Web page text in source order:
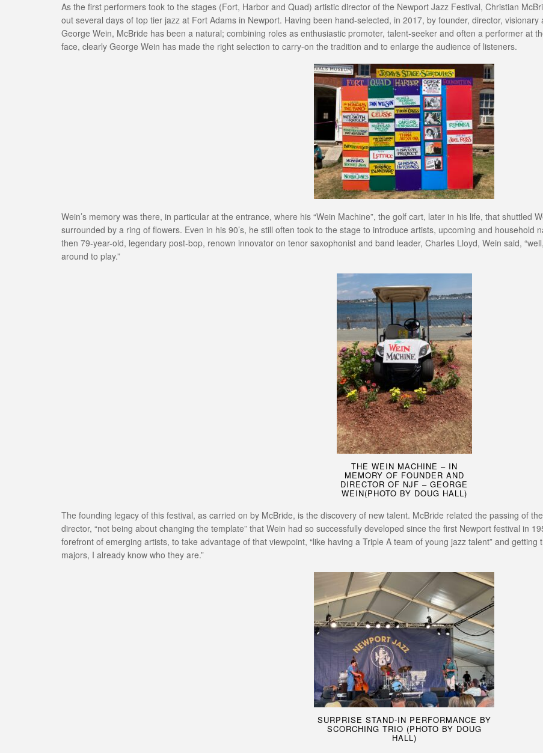
As the first performers took to the stages (Fort, Harbor and Quad) artistic director of the Newport Jazz Festival, Christian
out several days of top tier jazz at Fort Adams in Newport. Having been hand-selected, in 2017, by founder, director,
George Wein, McBride has been a natural; combining roles as enthusiastic promoter, talent-seeker and often a performer at
face, clearly George Wein has made the right selection to carry-on the tradition and to enlarge the audience of listeners.
Wein’s memory was there, in particular at the entrance, where his “Wein Machine”, the golf cart, later in his life, that shuttled
surrounded by a ring of flowers. Even in his 90’s, he still often took to the stage to introduce artists, upcoming and household
then 79-year-old, legendary post-bop, renown innovator on tenor saxophonist and band leader, Charles Lloyd, Wein said,
around to play.”
THE WEIN MACHINE – IN
MEMORY OF FOUNDER AND
DIRECTOR OF NJF – GEORGE
WEIN(PHOTO BY DOUG HALL)
The founding legacy of this festival, as carried on by McBride, is the discovery of new talent. McBride related the passing of
director, “not being about changing the template” that Wein had so successfully developed since the first Newport festival in
forefront of emerging artists, to take advantage of that viewpoint, “like having a Triple A team of young jazz talent” and
majors, I already know who they are.”
SURPRISE STAND-IN PERFORMANCE BY
SCORCHING TRIO (PHOTO BY DOUG
HALL)